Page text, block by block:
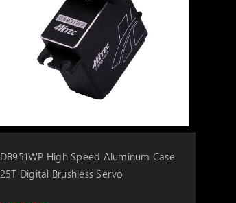
DB951WP High Speed Aluminum Case
25T Digital Brushless Servo